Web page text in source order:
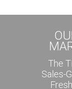
The
Sales-